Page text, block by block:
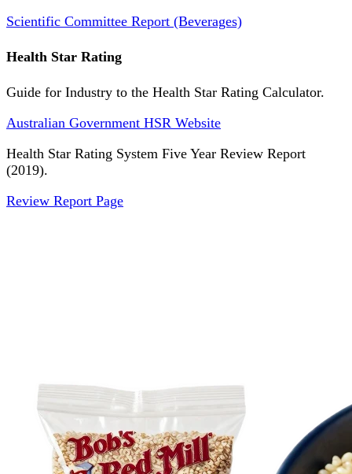
Scientific Committee Report (Beverages)
Health Star Rating
Guide for Industry to the Health Star Rating Calculator.
Australian Government HSR Website
Health Star Rating System Five Year Review Report
(2019).
Review Report Page